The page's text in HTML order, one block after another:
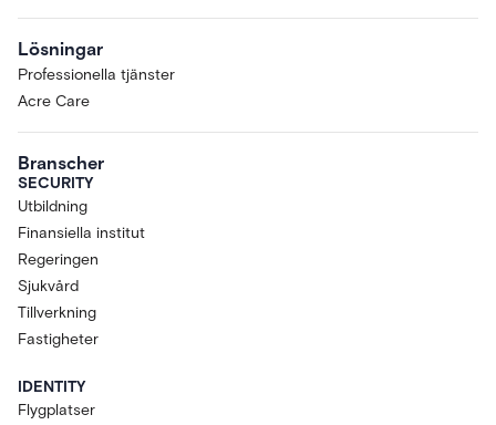
Lösningar
Professionella tjänster
Acre Care
Branscher
SECURITY
Utbildning
Finansiella institut
Regeringen
Sjukvård
Tillverkning
Fastigheter
IDENTITY
Flygplatser